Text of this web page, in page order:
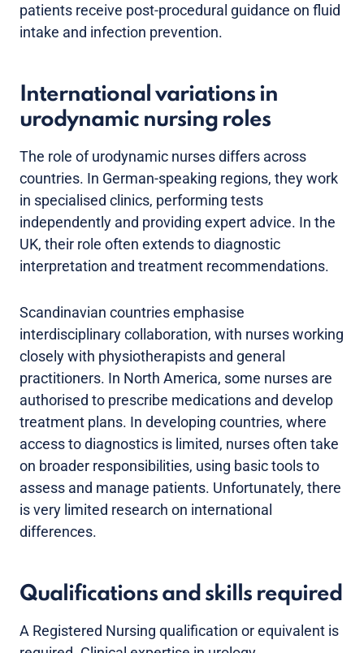
patients receive post-procedural guidance on fluid
intake and infection prevention.
International variations in
urodynamic nursing roles
The role of urodynamic nurses differs across
countries. In German-speaking regions, they work
in specialised clinics, performing tests
independently and providing expert advice. In the
UK, their role often extends to diagnostic
interpretation and treatment recommendations.
Scandinavian countries emphasise
interdisciplinary collaboration, with nurses working
closely with physiotherapists and general
practitioners. In North America, some nurses are
authorised to prescribe medications and develop
treatment plans. In developing countries, where
access to diagnostics is limited, nurses often take
on broader responsibilities, using basic tools to
assess and manage patients. Unfortunately, there
is very limited research on international
differences.
Qualifications and skills required
A Registered Nursing qualification or equivalent is